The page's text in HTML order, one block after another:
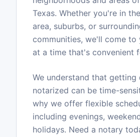
Texas. Whether you're in
area, suburbs, or
communities, we'll come to
at a time that's convenient
We understand that getting
notarized can be time-
why we offer flexible
including evenings,
holidays. Need a notary